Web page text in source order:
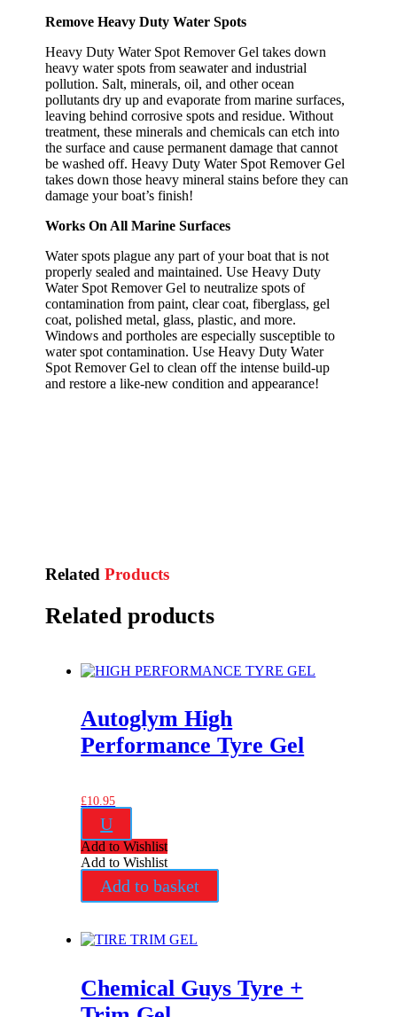
Remove Heavy Duty Water Spots
Heavy Duty Water Spot Remover Gel takes down
heavy water spots from seawater and industrial
pollution. Salt, minerals, oil, and other ocean
pollutants dry up and evaporate from marine surfaces,
leaving behind corrosive spots and residue. Without
treatment, these minerals and chemicals can etch into
the surface and cause permanent damage that cannot
be washed off. Heavy Duty Water Spot Remover Gel
takes down those heavy mineral stains before they can
damage your boat’s finish!
Works On All Marine Surfaces
Water spots plague any part of your boat that is not
properly sealed and maintained. Use Heavy Duty
Water Spot Remover Gel to neutralize spots of
contamination from paint, clear coat, fiberglass, gel
coat, polished metal, glass, plastic, and more.
Windows and portholes are especially susceptible to
water spot contamination. Use Heavy Duty Water
Spot Remover Gel to clean off the intense build-up
and restore a like-new condition and appearance!
RelatedProducts
Related products
Autoglym High
Performance Tyre Gel
£10.95
U
Add to Wishlist
Add to Wishlist
Add to basket
Chemical Guys Tyre +